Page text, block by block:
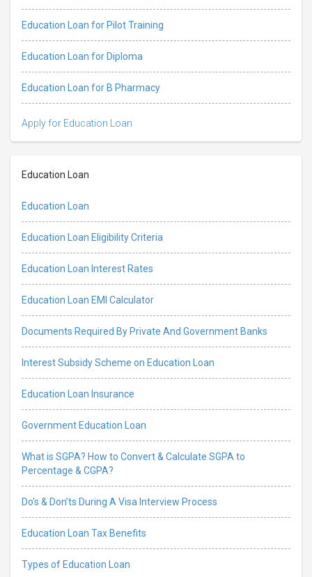
Education Loan for Pilot Training
Education Loan for Diploma
Education Loan for B Pharmacy
Apply for Education Loan
Education Loan
Education Loan
Education Loan Eligibility Criteria
Education Loan Interest Rates
Education Loan EMI Calculator
Documents Required By Private And Government Banks
Interest Subsidy Scheme on Education Loan
Education Loan Insurance
Government Education Loan
What is SGPA? How to Convert & Calculate SGPA to
Percentage & CGPA?
Do’s & Don’ts During A Visa Interview Process
Education Loan Tax Benefits
Types of Education Loan